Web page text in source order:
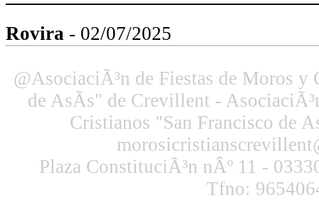
Rovira - 02/07/2025
@AsociaciÃ³n de Fiestas de Moros y
de AsÃ­s" de Crevillent -
Cristianos "San Francisco de
Plaza ConstituciÃ³n nÂº 11 -
Tfno: